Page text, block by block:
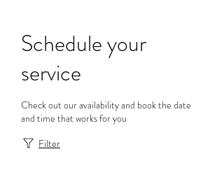
Schedule your
service
Check out our availability and book the date
and time that works for you
Filter